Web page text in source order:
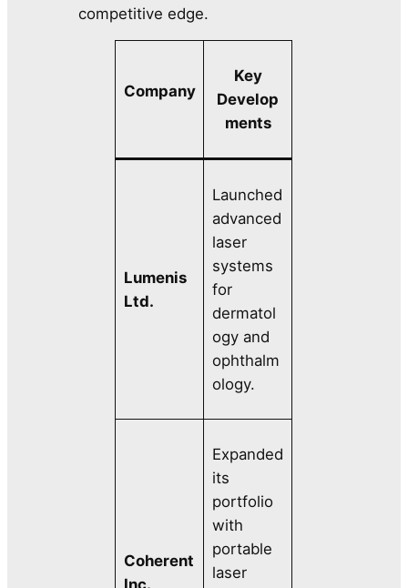
competitive edge.
Company
Key
Develop
ments
Lumenis
Ltd.
Launched
advanced
laser
systems
for
dermatol
ogy and
ophthalm
ology.
Coherent
Expanded
its
portfolio
with
portable
laser